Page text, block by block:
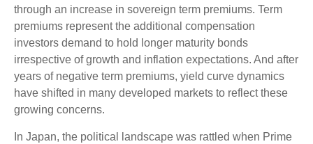
through an increase in sovereign term premiums. Term
premiums represent the additional compensation
investors demand to hold longer maturity bonds
irrespective of growth and inflation expectations. And after
years of negative term premiums, yield curve dynamics
have shifted in many developed markets to reflect these
growing concerns.
In Japan, the political landscape was rattled when Prime